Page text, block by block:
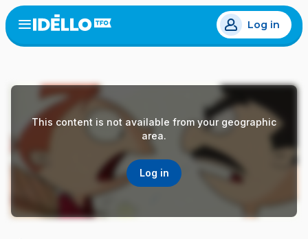
Skip
to
main
Open
menu
Log in
This content is not available from your geographic
area.
Log in